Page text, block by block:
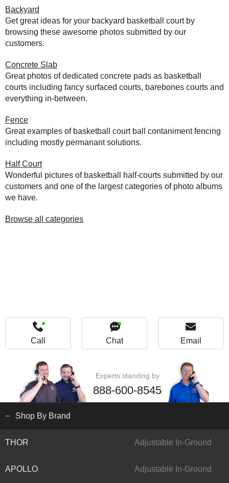
Backyard
Get great ideas for your backyard basketball court by
browsing these awesome photos submitted by our
customers.
Concrete Slab
Great photos of dedicated concrete pads as basketball
courts including fancy surfaced courts, barebones courts and
everything in-between.
Fence
Great examples of basketball court ball contaniment fencing
including mostly permanant solutions.
Half Court
Wonderful pictures of basketball half-courts submitted by our
customers and one of the largest categories of photo albums
we have.
Browse all categories
Call Chat Email
Experts standing by
888-600-8545
Shop By Brand
THOR Adjustable In-Ground
APOLLO Adjustable In-Ground